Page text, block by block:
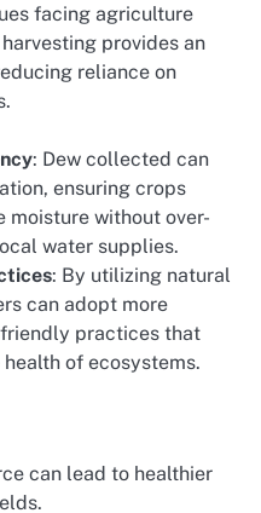
facing agriculture
provides an
reliance on
: Dew collected can
ensuring crops
moisture without over-
water supplies.
: By utilizing natural
can adopt more
practices that
of ecosystems.
can lead to healthier